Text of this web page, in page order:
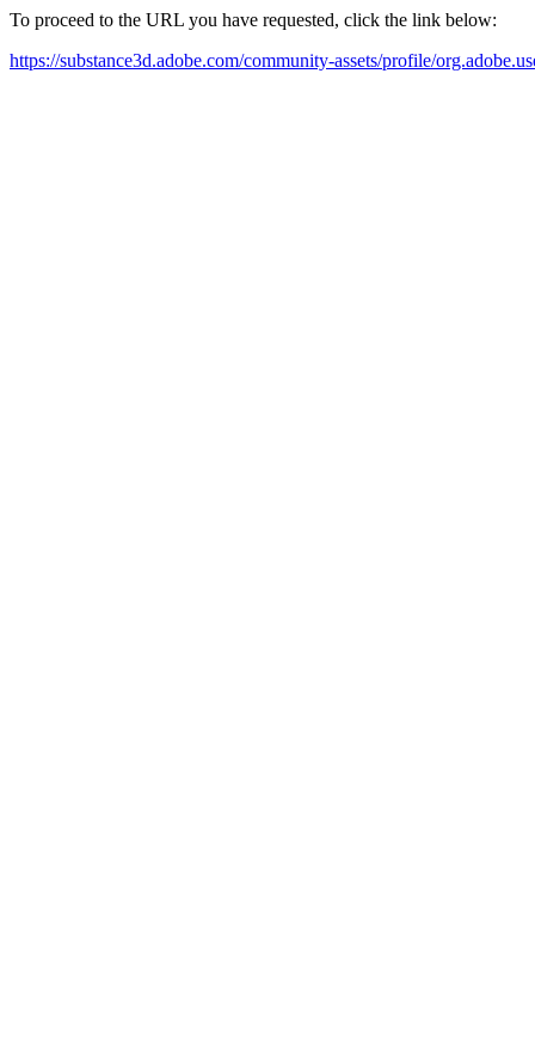
To proceed to the URL you have requested, click the link below:
https://substance3d.adobe.com/community-assets/profile/